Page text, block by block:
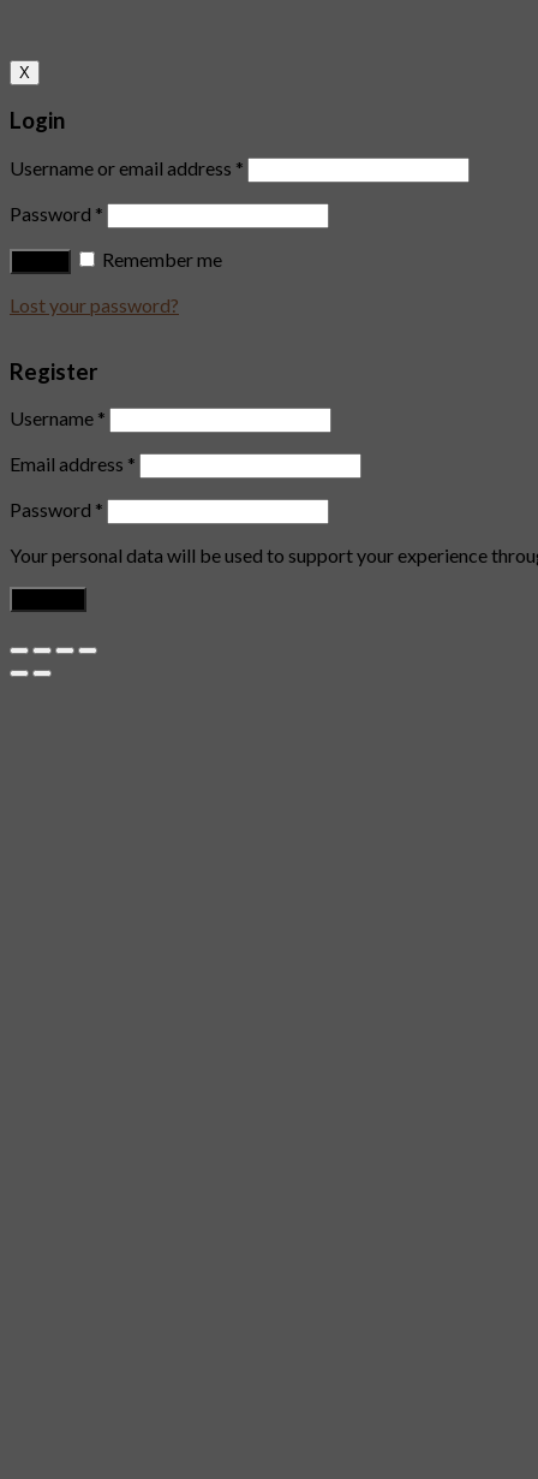
X
Login
Username or email address *
Password *
Remember me
Lost your password?
Register
Username *
Email address *
Password *
Your personal data will be used to support your experience